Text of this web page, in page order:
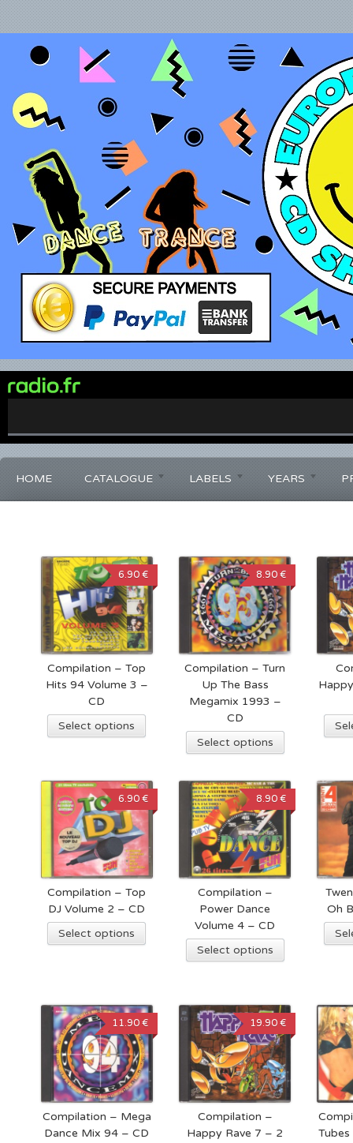
0%
HOME CATALOGUE LABELS YEARS
Compilation – Top
Hits 94 Volume 3 –
CD
6.90 €
Select options
Compilation – Turn
Up The Bass
Megamix 1993 –
CD
8.90 €
Select options
Compilation – Top
DJ Volume 2 – CD
6.90 €
Select options
Compilation –
Power Dance
Volume 4 – CD
8.90 €
Select options
Oh
Compilation – Mega
Dance Mix 94 – CD
11.90 €
Compilation –
Happy Rave 7 – 2
19.90 €